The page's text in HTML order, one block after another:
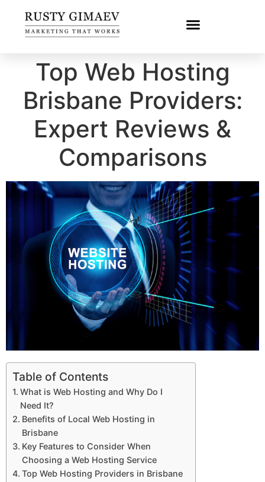
Top Web Hosting
Brisbane Providers:
Expert Reviews &
Comparisons
Table of Contents
What is Web Hosting and Why Do I
Need It?
Benefits of Local Web Hosting in
Brisbane
Key Features to Consider When
Choosing a Web Hosting Service
Top Web Hosting Providers in Brisbane